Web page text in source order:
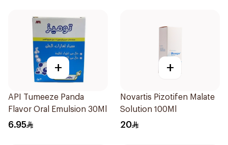
+
API Tumeeze Panda
Flavor Oral Emulsion 30Ml
6.95
+
Novartis Pizotifen Malate
Solution 100Ml
20